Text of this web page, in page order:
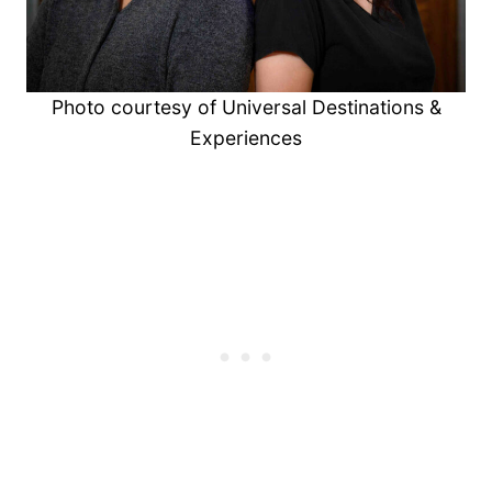
Photo courtesy of Universal Destinations &
Experiences